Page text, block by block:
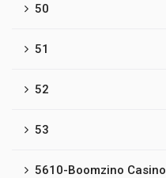
50
51
52
53
5610-Boomzino Casino